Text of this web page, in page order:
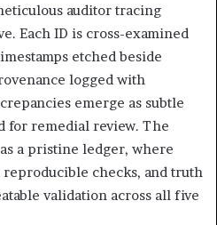
auditor tracing
Each ID is cross-examined
etched beside
logged with
emerge as subtle
for remedial review. The
a pristine ledger, where
checks, and truth
validation across all five